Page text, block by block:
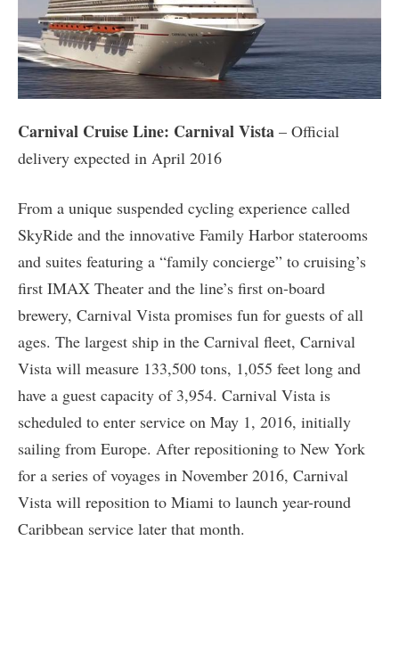
Carnival Cruise Line: Carnival Vista – Official
delivery expected in April 2016
From a unique suspended cycling experience called
SkyRide and the innovative Family Harbor staterooms
and suites featuring a “family concierge” to cruising’s
first IMAX Theater and the line’s first on-board
brewery, Carnival Vista promises fun for guests of all
ages. The largest ship in the Carnival fleet, Carnival
Vista will measure 133,500 tons, 1,055 feet long and
have a guest capacity of 3,954. Carnival Vista is
scheduled to enter service on May 1, 2016, initially
sailing from Europe. After repositioning to New York
for a series of voyages in November 2016, Carnival
Vista will reposition to Miami to launch year-round
Caribbean service later that month.